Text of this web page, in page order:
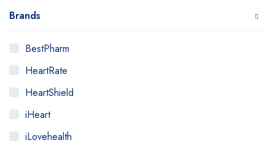
Brands
BestPharm
HeartRate
HeartShield
iHeart
iLovehealth